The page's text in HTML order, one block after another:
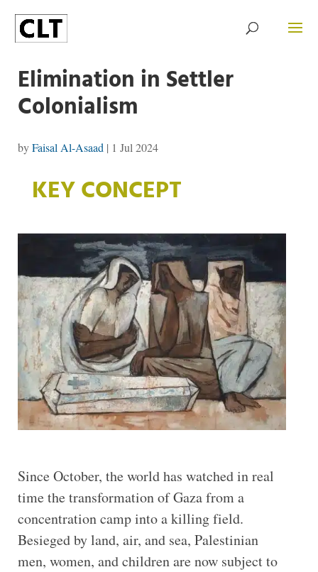
Elimination in Settler
Colonialism
byFaisal Al-Asaad | 1 Jul 2024
KEY CONCEPT
Since October, the world has watched in real
time the transformation of Gaza from a
concentration camp into a killing field.
Besieged by land, air, and sea, Palestinian
men, women, and children are now subject to